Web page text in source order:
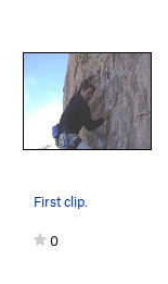
First clip.
0